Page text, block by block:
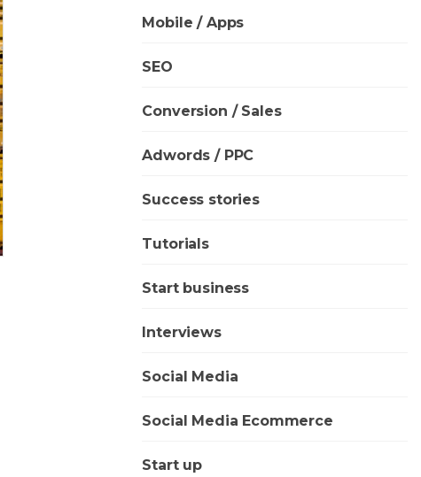
Mobile / Apps
SEO
Conversion / Sales
Adwords / PPC
Success stories
Tutorials
Start business
Interviews
Social Media
Social Media Ecommerce
Start up